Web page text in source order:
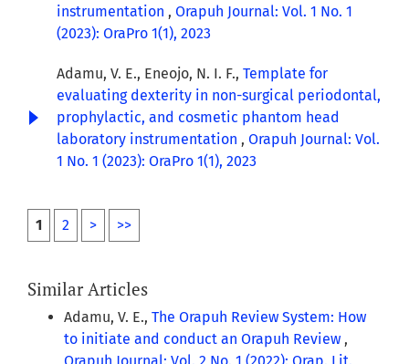
instrumentation , Orapuh Journal: Vol. 1 No. 1
(2023): OraPro 1(1), 2023
Adamu, V. E., Eneojo, N. I. F., Template for
evaluating dexterity in non-surgical periodontal,
prophylactic, and cosmetic phantom head
laboratory instrumentation , Orapuh Journal: Vol.
1 No. 1 (2023): OraPro 1(1), 2023
1 2 > >>
Similar Articles
Adamu, V. E., The Orapuh Review System: How
to initiate and conduct an Orapuh Review ,